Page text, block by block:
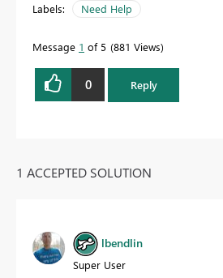
Labels: Need Help
Message 1 of 5 881 Views
0 Reply
1 ACCEPTED SOLUTION
lbendlin
Super User